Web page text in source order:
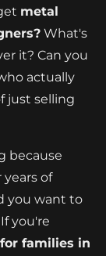
metal
What's
it? Can you
actually
just selling
because
of
you want to
you're
families in